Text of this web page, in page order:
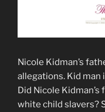
Nicole Kidman’s
allegations. Kid man
Did Nicole
white child slavers?